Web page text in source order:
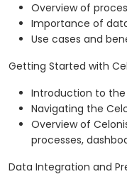
Overview of
Importance of
Use cases and
Getting Started with
Introduction to
Navigating the
Overview of
processes,
Data Integration and